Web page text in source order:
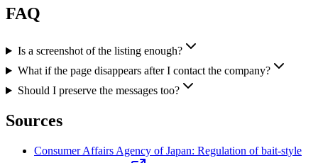
FAQ
Is a screenshot of the listing enough?
What if the page disappears after I contact the company?
Should I preserve the messages too?
Sources
Consumer Affairs Agency of Japan: Regulation of bait-style